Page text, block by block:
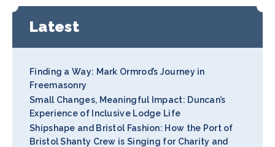
Latest
Finding a Way: Mark Ormrod’s Journey in
Freemasonry
Small Changes, Meaningful Impact: Duncan’s
Experience of Inclusive Lodge Life
Shipshape and Bristol Fashion: How the Port of
Bristol Shanty Crew is Singing for Charity and